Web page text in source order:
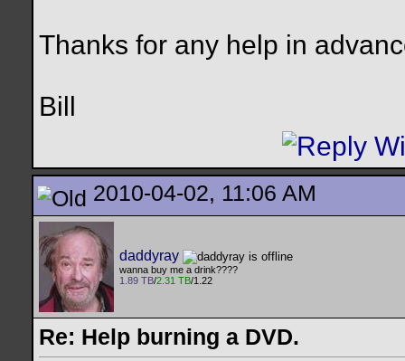
Thanks for any help in
Bill
2010-04-02, 11:06 AM
daddyray
wanna buy me a drink????
1.89 TB/2.31 TB/1.22
Re: Help burning a DVD.